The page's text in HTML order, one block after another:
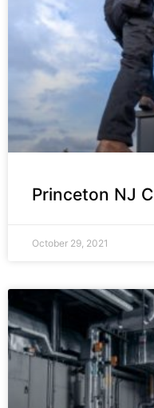
Princeton NJ
October 29, 2021